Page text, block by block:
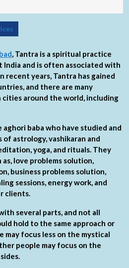
, Tantra is a spiritual practice
and is often associated with
recent years, Tantra has gained
and there are many
around the world, including
aghori baba who have studied and
astrology, vashikaran and
yoga, and rituals. They
love problems solution,
business problems solution,
sessions, energy work, and
clients.
several parts, and not all
hold to the same approach or
may focus less on the mystical
people may focus on the